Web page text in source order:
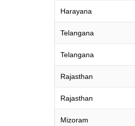
Harayana
Telangana
Telangana
Rajasthan
Rajasthan
Mizoram